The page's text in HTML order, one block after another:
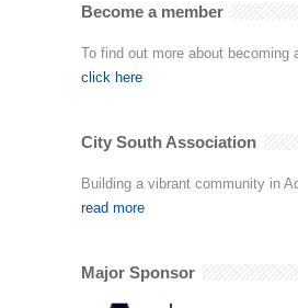
Become a member
To find out more about becoming
click here
City South Association
Building a vibrant community in
read more
Major Sponsor